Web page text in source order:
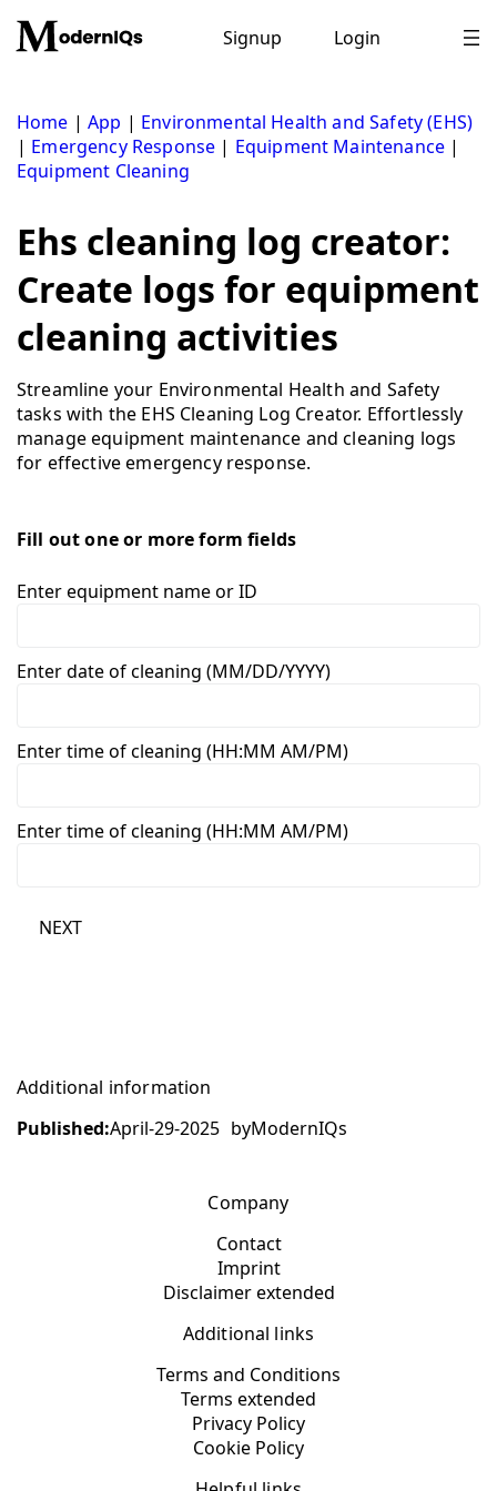
content
Signup Login
Home |App | Environmental Health and Safety (EHS)
| Emergency Response | Equipment Maintenance |
Equipment Cleaning
Ehs cleaning log creator:
Create logs for equipment
cleaning activities
Streamline your Environmental Health and Safety
tasks with the EHS Cleaning Log Creator. Effortlessly
manage equipment maintenance and cleaning logs
for effective emergency response.
Fill out one or more form fields
Enter equipment name or ID
Enter date of cleaning (MM/DD/YYYY)
Enter time of cleaning (HH:MM AM/PM)
Enter time of cleaning (HH:MM AM/PM)
NEXT
Additional information
Published:April-29-2025 byModernIQs
Company
Contact
Imprint
Disclaimer extended
Additional links
Terms and Conditions
Terms extended
Privacy Policy
Cookie Policy